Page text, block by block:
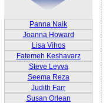
Panna Naik
Joanna Howard
Lisa Vihos
Fatemeh Keshavarz
Steve Leyva
Seema Reza
Judith Farr
Susan Orlean